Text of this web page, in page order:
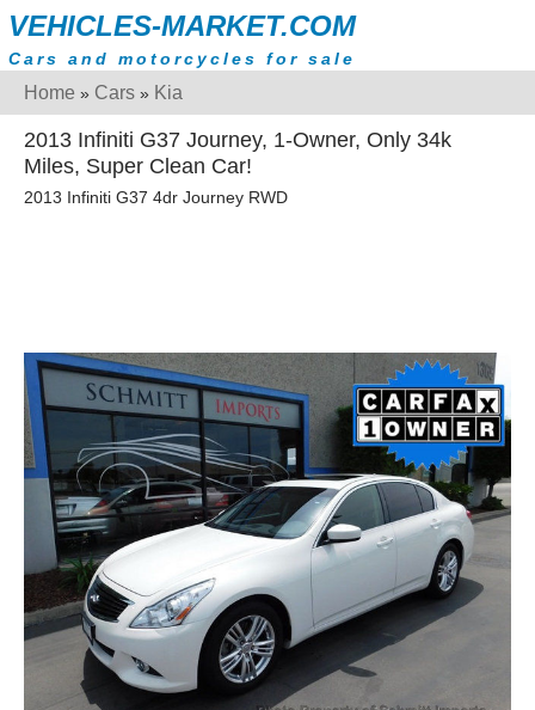
VEHICLES-MARKET.COM
Cars and motorcycles for sale
Home » Cars » Kia
2013 Infiniti G37 Journey, 1-Owner, Only 34k
Miles, Super Clean Car!
2013 Infiniti G37 4dr Journey RWD